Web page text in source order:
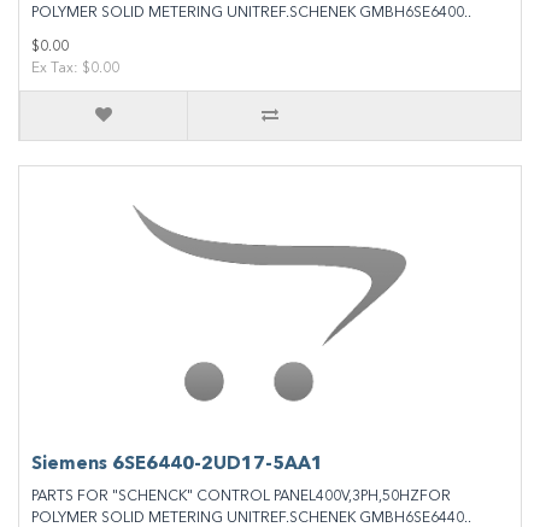
POLYMER SOLID METERING UNITREF.SCHENEK GMBH6SE6400..
$0.00
Ex Tax: $0.00
Siemens 6SE6440‐2UD17‐5AA1
PARTS FOR "SCHENCK" CONTROL PANEL400V,3PH,50HZFOR
POLYMER SOLID METERING UNITREF.SCHENEK GMBH6SE6440..